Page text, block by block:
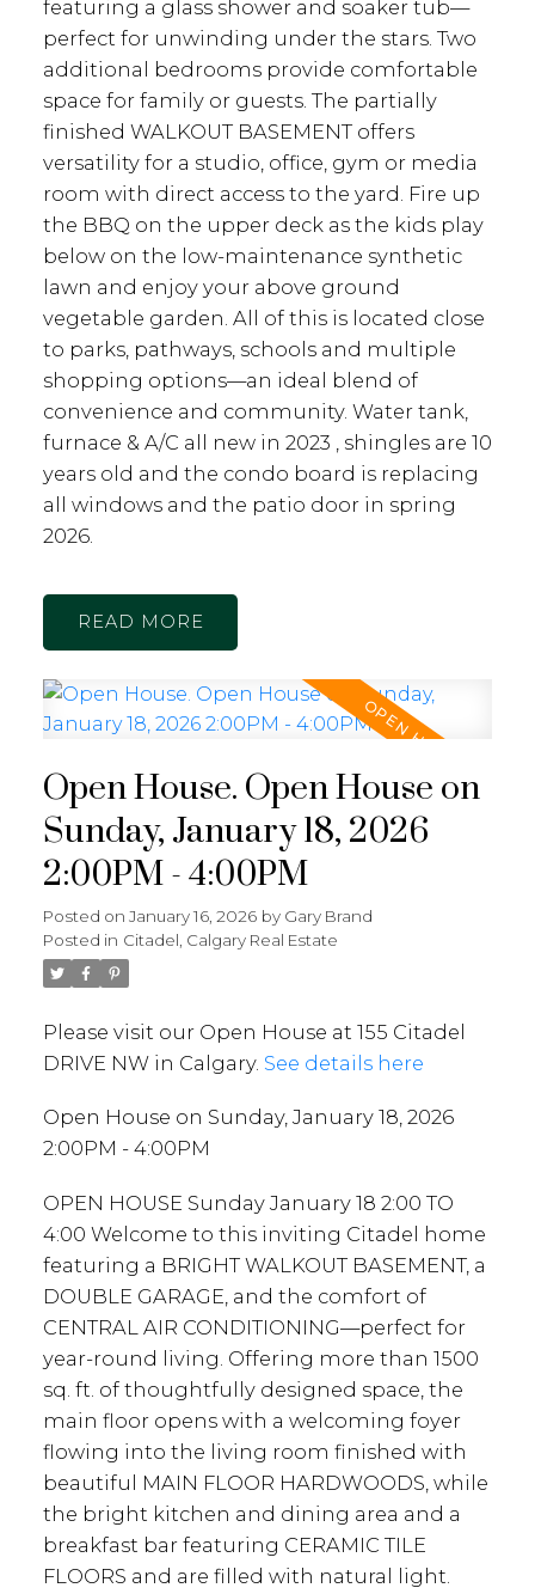
featuring a glass shower and soaker tub—
perfect for unwinding under the stars. Two
additional bedrooms provide comfortable
space for family or guests. The partially
finished WALKOUT BASEMENT offers
versatility for a studio, office, gym or media
room with direct access to the yard. Fire up
the BBQ on the upper deck as the kids play
below on the low-maintenance synthetic
lawn and enjoy your above ground
vegetable garden. All of this is located close
to parks, pathways, schools and multiple
shopping options—an ideal blend of
convenience and community. Water tank,
furnace & A/C all new in 2023 , shingles are 10
years old and the condo board is replacing
all windows and the patio door in spring
2026.
READ
Open House. Open House on
Sunday, January 18, 2026
2:00PM - 4:00PM
Posted on January 16, 2026 by Gary Brand
Posted in Citadel, Calgary Real Estate
Please visit our Open House at 155 Citadel
DRIVE NW in Calgary. See details here
Open House on Sunday, January 18, 2026
2:00PM - 4:00PM
OPEN HOUSE Sunday January 18 2:00 TO
4:00 Welcome to this inviting Citadel home
featuring a BRIGHT WALKOUT BASEMENT, a
DOUBLE GARAGE, and the comfort of
CENTRAL AIR CONDITIONING—perfect for
year-round living. Offering more than 1500
sq. ft. of thoughtfully designed space, the
main floor opens with a welcoming foyer
flowing into the living room finished with
beautiful MAIN FLOOR HARDWOODS, while
the bright kitchen and dining area and a
breakfast bar featuring CERAMIC TILE
FLOORS and are filled with natural light.